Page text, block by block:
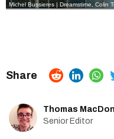
Michel Bussieres | Dreamstime
Colin
Thomas
Senior Editor